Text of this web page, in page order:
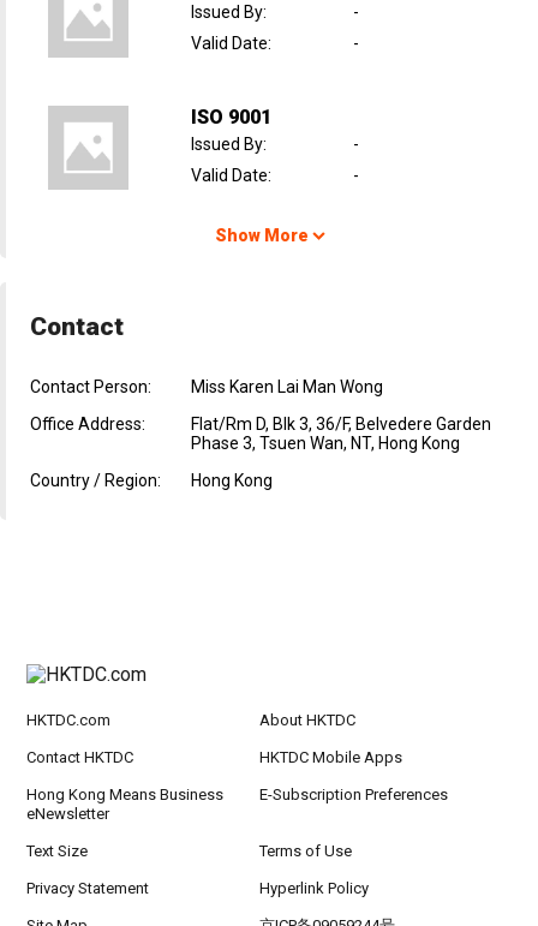
Issued By:
-
Valid Date: -
ISO 9001
Issued By:
-
Valid Date: -
Show More
Contact
Contact Person:
Miss Karen Lai Man Wong
Office Address:
Flat/Rm D, Blk 3, 36/F, Belvedere Garden
Phase 3, Tsuen Wan, NT, Hong Kong
Country / Region:
Hong Kong
HKTDC.com About HKTDC
Contact HKTDC HKTDC Mobile Apps
Hong Kong Means Business
eNewsletter
E-Subscription Preferences
Text Size Terms of Use
Privacy Statement Hyperlink Policy